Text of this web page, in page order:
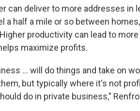
can deliver to more addresses in
a half a mile or so between
productivity can lead to
maximize profits.
… will do things and take on
but typically where it's not
do in private business,"